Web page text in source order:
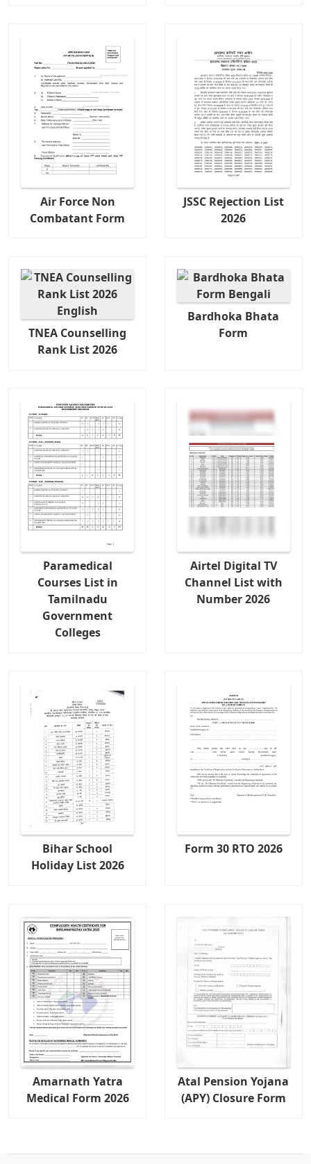
Air Force Non
Combatant Form
JSSC Rejection List
2026
TNEA Counselling
Rank List 2026
Bardhoka Bhata
Form
Paramedical
Courses List in
Tamilnadu
Government
Colleges
Airtel Digital TV
Channel List with
Number 2026
Bihar School
Holiday List 2026
Form 30 RTO 2026
Amarnath Yatra
Medical Form 2026
Atal Pension Yojana
(APY) Closure Form